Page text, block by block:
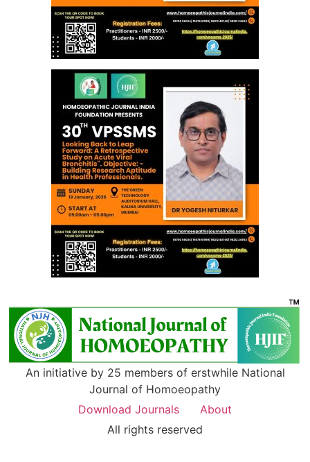
An initiative by 25 members of erstwhile National
Journal of Homoeopathy
Download Journals
About
All rights reserved